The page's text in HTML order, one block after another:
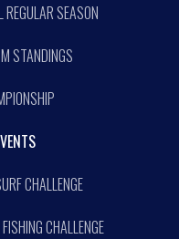
SEASON
STANDINGS
CHALLENGE
CHALLENGE